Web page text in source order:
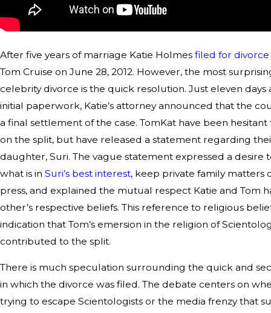
After five years of marriage Katie Holmes filed for divorce
Tom Cruise on June 28, 2012. However, the most
celebrity divorce is the quick resolution. Just eleven days
initial paperwork, Katie’s attorney announced that the
a final settlement of the case. TomKat have been
on the split, but have released a statement regarding
daughter, Suri. The vague statement expressed a desire
what is in Suri’s best interest, keep private family matters
press, and explained the mutual respect Katie and Tom
other’s respective beliefs. This reference to religious
indication that Tom’s emersion in the religion of
contributed to the split.
There is much speculation surrounding the quick and
in which the divorce was filed. The debate centers on
trying to escape Scientologists or the media frenzy that